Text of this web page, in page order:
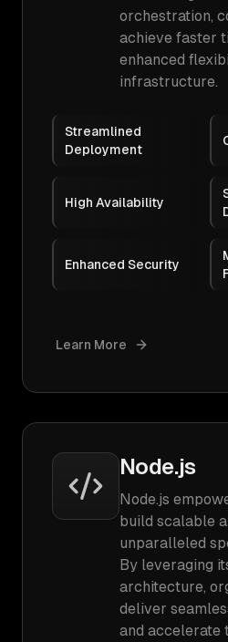
orchestration,
achieve faster
enhanced
infrastructure.
Streamlined
Deployment
High Availability
Enhanced Security
Learn More
Node.js
Node.js
build scalable
unparalleled
By leveraging
architecture,
deliver
and accelerate